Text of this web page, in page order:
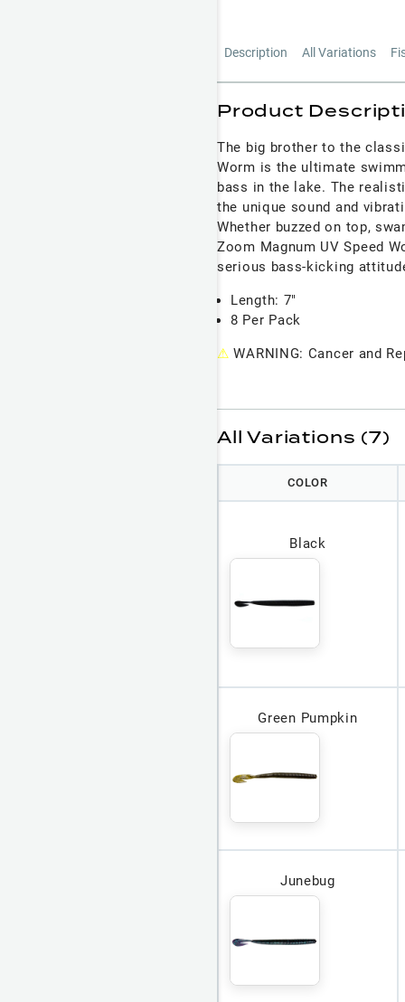
Description All Variations
Product
The big brother to the
Worm is the ultimate
bass in the lake. The
the unique sound and
Whether buzzed on top,
Zoom Magnum UV Speed
serious bass-kicking
Length: 7"
8 Per Pack
⚠ WARNING: Cancer and
All Variations (7)
COLOR
Black
Green Pumpkin
Junebug